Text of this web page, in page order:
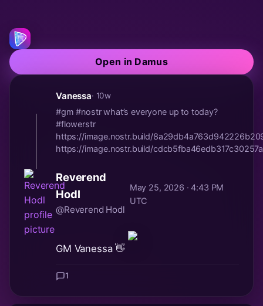
Open in Damus
Vanessa· 10w
#gm #nostr what’s everyone up to today?
#flowerstr
https://image.nostr.build/
https://image.nostr.build/
Reverend
Hodl
@Reverend Hodl
May 25, 2026 · 4:43 PM
UTC
GM Vanessa 👋
1